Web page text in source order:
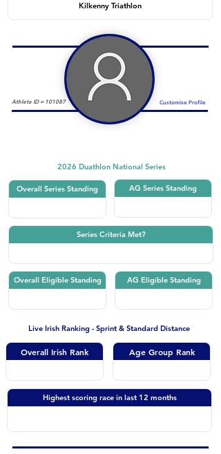
Kilkenny Triathlon
Athlete ID = 101087 Customise Profile
2026 Duathlon National Series
Overall Series Standing AG Series Standing
Series Criteria Met?
Overall Eligible Standing AG Eligible Standing
Live Irish Ranking - Sprint & Standard Distance
Overall Irish Rank Age Group Rank
Highest scoring race in last 12 months